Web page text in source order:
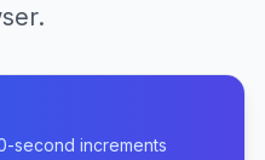
second increments